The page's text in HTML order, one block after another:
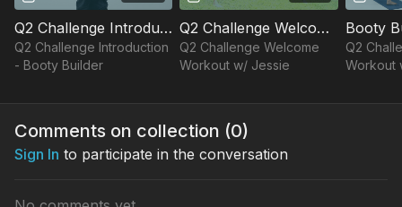
Q2 Challenge Introduction - Booty Builder
Q2 Challenge Introduction
- Booty Builder
Q2 Challenge Welcome Workout w/ Jessie
Q2 Challenge Welcome
Workout w/ Jessie
Q2
Workout
Comments on collection (0)
Sign In to participate in the conversation